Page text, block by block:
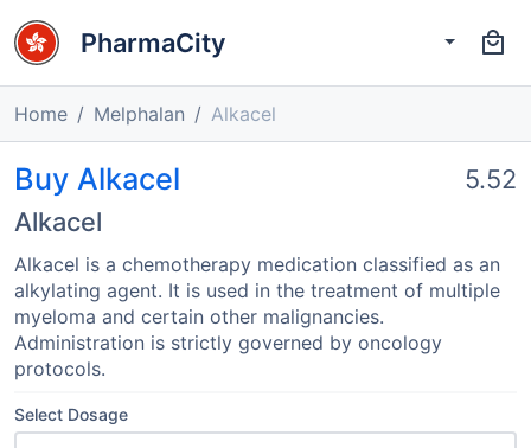
PharmaCity
Home Melphalan Alkacel
Buy Alkacel
Alkacel
5.52
Alkacel is a chemotherapy medication classified as an
alkylating agent. It is used in the treatment of multiple
myeloma and certain other malignancies.
Administration is strictly governed by oncology
protocols.
Select Dosage